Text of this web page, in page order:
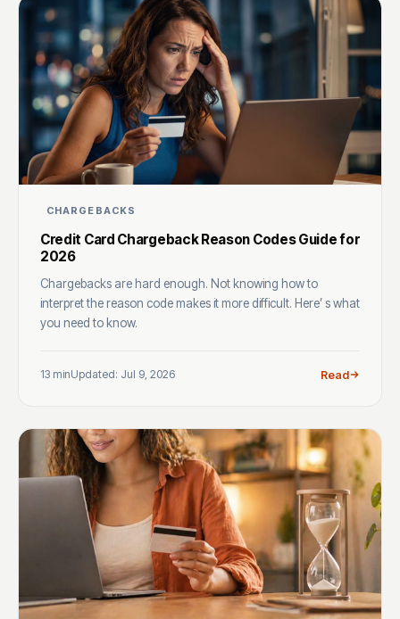
CHARGEBACKS
Credit Card Chargeback Reason Codes Guide for
2026
Chargebacks are hard enough. Not knowing how to
interpret the reason code makes it more difficult. Here’ s what
you need to know.
13 minUpdated: Jul 9, 2026 Read